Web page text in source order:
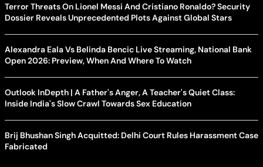
Terror Threats On Lionel Messi And Cristiano Ronaldo? Security
Dossier Reveals Unprecedented Plots Against Global Stars
Alexandra Eala Vs Belinda Bencic Live Streaming, National Bank
Open 2026: Preview, When And Where To Watch
Outlook InDepth | A Father's Anger, A Teacher's Quiet Class:
Inside India's Slow Crawl Towards Sex Education
Brij Bhushan Singh Acquitted: Delhi Court Rules Harassment Case
Fabricated